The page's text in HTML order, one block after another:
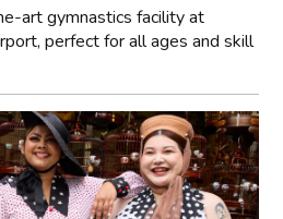
art gymnastics facility at
perfect for all ages and skill